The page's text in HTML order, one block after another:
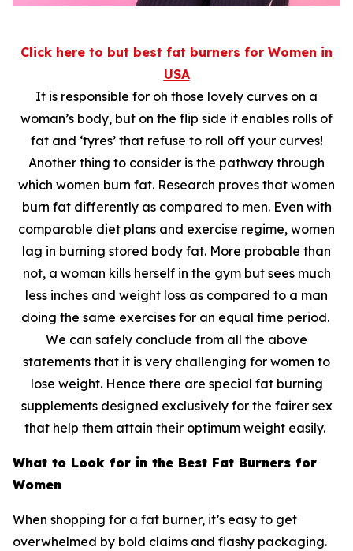
Click here to but best fat burners for Women in
USA
It is responsible for oh those lovely curves on a
woman’s body, but on the flip side it enables rolls of
fat and ‘tyres’ that refuse to roll off your curves!
Another thing to consider is the pathway through
which women burn fat. Research proves that women
burn fat differently as compared to men. Even with
comparable diet plans and exercise regime, women
lag in burning stored body fat. More probable than
not, a woman kills herself in the gym but sees much
less inches and weight loss as compared to a man
doing the same exercises for an equal time period.
We can safely conclude from all the above
statements that it is very challenging for women to
lose weight. Hence there are special fat burning
supplements designed exclusively for the fairer sex
that help them attain their optimum weight easily.
What to Look for in the Best Fat Burners for
Women
When shopping for a fat burner, it’s easy to get
overwhelmed by bold claims and flashy packaging.